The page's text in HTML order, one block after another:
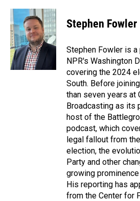
c
e
b
o
o
k
n
k
e
d
I
n
a
i
l
Stephen Fowler
Stephen Fowler is
NPR's Washington
covering the 2024
South. Before
than seven years at
Broadcasting as its
host of the
podcast, which
legal fallout from
election, the
Party and other
growing
His reporting has
from the Center for